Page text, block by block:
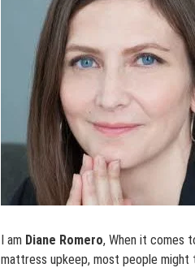
I am Diane Romero, When it comes
mattress upkeep, most people might